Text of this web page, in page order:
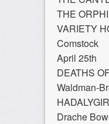
THE
VARIETY
Comstock
April 25th
DEATHS
Waldman-
Drache